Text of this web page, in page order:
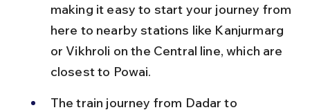
making it easy to start your journey from
here to nearby stations like Kanjurmarg
or Vikhroli on the Central line, which are
closest to Powai.
The train journey from Dadar to